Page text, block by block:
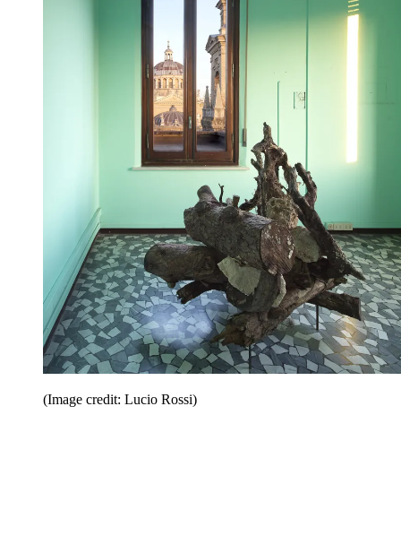
(Image credit: Lucio Rossi)